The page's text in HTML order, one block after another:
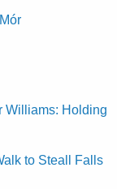
Williams: Holding
to Steall Falls